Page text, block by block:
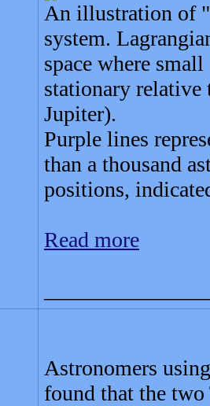
An illustration of
system.
space where
stationary relative
Jupiter).
Purple lines
than a thousand
positions,
Read more
Astronomers
found that the